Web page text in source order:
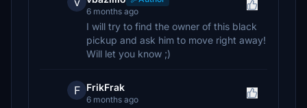
6 months ago
I will try to find the owner of this black
pickup and ask him to move right away!
Will let you know ;)
F FrikFrak
6 months ago